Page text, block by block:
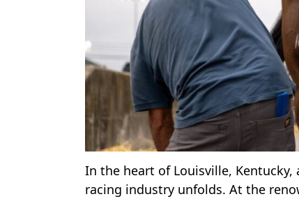
In the heart of Louisville,
racing industry unfolds. At the